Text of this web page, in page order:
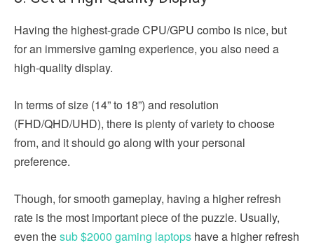
Having the highest-grade CPU/GPU combo is nice, but
for an immersive gaming experience, you also need a
high-quality display.
In terms of size (14” to 18”) and resolution
(FHD/QHD/UHD), there is plenty of variety to choose
from, and it should go along with your personal
preference.
Though, for smooth gameplay, having a higher refresh
rate is the most important piece of the puzzle. Usually,
even thesub $2000 gaming laptops have a higher refresh